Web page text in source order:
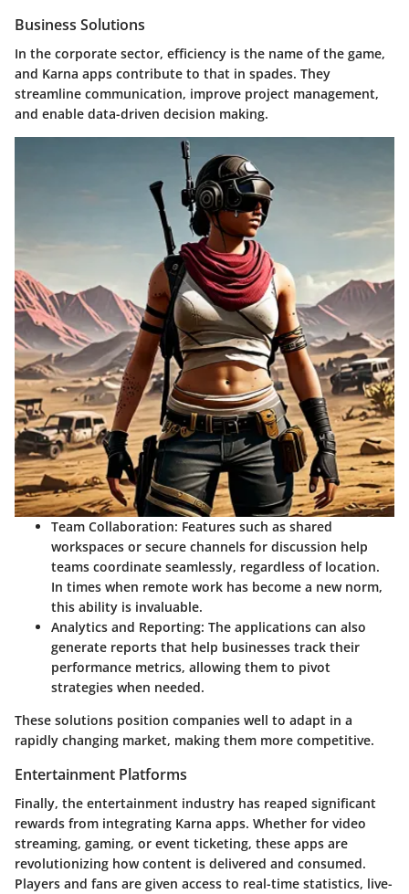
Business Solutions
In the corporate sector, efficiency is the name of the game,
and Karna apps contribute to that in spades. They
streamline communication, improve project management,
and enable data-driven decision making.
Team Collaboration: Features such as shared
workspaces or secure channels for discussion help
teams coordinate seamlessly, regardless of location.
In times when remote work has become a new norm,
this ability is invaluable.
Analytics and Reporting: The applications can also
generate reports that help businesses track their
performance metrics, allowing them to pivot
strategies when needed.
These solutions position companies well to adapt in a
rapidly changing market, making them more competitive.
Entertainment Platforms
Finally, the entertainment industry has reaped significant
rewards from integrating Karna apps. Whether for video
streaming, gaming, or event ticketing, these apps are
revolutionizing how content is delivered and consumed.
Players and fans are given access to real-time statistics, live-